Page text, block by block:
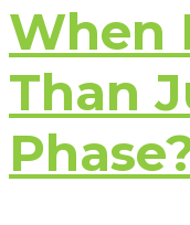
When
Than